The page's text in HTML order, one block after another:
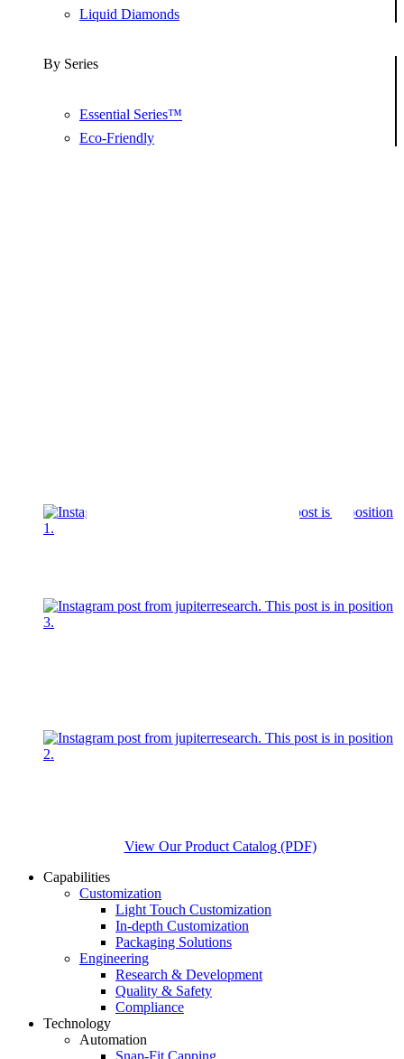
Liquid Diamonds
By Series
Essential Series™
Eco-Friendly
View Our Product Catalog (PDF)
Capabilities
Customization
Light Touch Customization
In-depth Customization
Packaging Solutions
Engineering
Research & Development
Quality & Safety
Compliance
Technology
Automation
Snap-Fit Capping